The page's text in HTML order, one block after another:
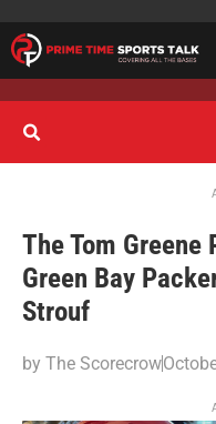
The Tom
Green Bay
Strouf
by The Scorecrow